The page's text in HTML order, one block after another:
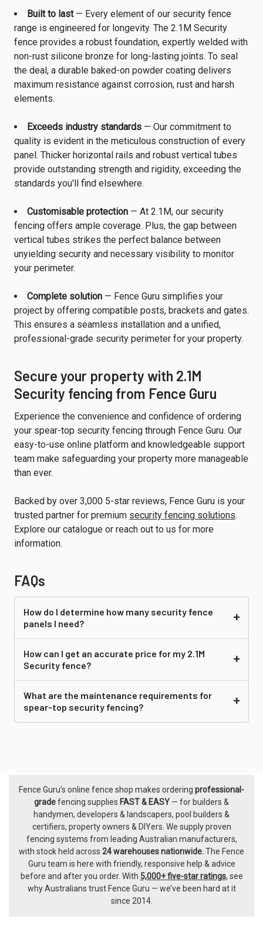
Built to last— Every element of our security fence
range is engineered for longevity. The 2.1M Security
fence provides a robust foundation, expertly welded with
non-rust silicone bronze for long-lasting joints. To seal
the deal, a durable baked-on powder coating delivers
maximum resistance against corrosion, rust and harsh
elements.
Exceeds industry standards — Our commitment to
quality is evident in the meticulous construction of every
panel. Thicker horizontal rails and robust vertical tubes
provide outstanding strength and rigidity, exceeding the
standards you'll find elsewhere.
Customisable protection — At 2.1M, our security
fencing offers ample coverage. Plus, the gap between
vertical tubes strikes the perfect balance between
unyielding security and necessary visibility to monitor
your perimeter.
Complete solution — Fence Guru simplifies your
project by offering compatible posts, brackets and gates.
This ensures a seamless installation and a unified,
professional-grade security perimeter for your property.
Secure your property with 2.1M
Security fencing from Fence Guru
Experience the convenience and confidence of ordering
your spear-top security fencing through Fence Guru. Our
easy-to-use online platform and knowledgeable support
team make safeguarding your property more manageable
than ever.
Backed by over 3,000 5-star reviews, Fence Guru is your
trusted partner for premium security fencing solutions.
Explore our catalogue or reach out to us for more
information.
FAQs
How do I determine how many security fence
panels I need?
How can I get an accurate price for my 2.1M
Security fence?
What are the maintenance requirements for
spear-top security fencing?
Footer
Fence Guru’s online fence shop makes ordering professional-
gradefencing supplies FAST & EASY — for builders &
handymen, developers & landscapers, pool builders &
certifiers, property owners & DIYers. We supply proven
fencing systems from leading Australian manufacturers,
with stock held across 24 warehouses nationwide.The Fence
Guru team is here with friendly, responsive help & advice
before and after you order. With 5,000+ five-star ratings, see
why Australians trust Fence Guru — we’ve been hard at it
since 2014.